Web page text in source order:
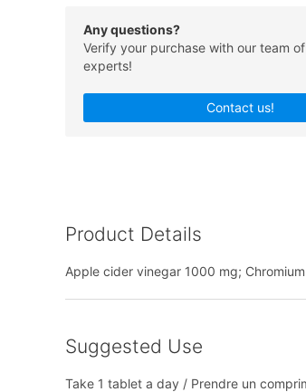
Any questions?
Verify your purchase with our team of
experts!
Contact us!
Product Details
Apple cider vinegar 1000 mg;
Suggested Use
Take 1 tablet a day / Prendre un